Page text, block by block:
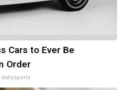
Cars to Ever Be
Order
dailysportx